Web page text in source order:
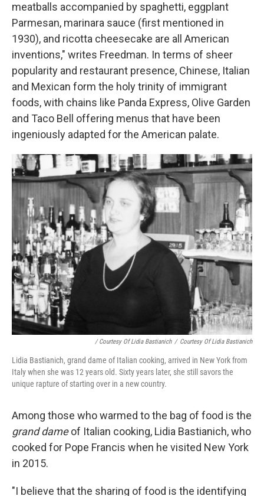
meatballs accompanied by spaghetti, eggplant
Parmesan, marinara sauce (first mentioned in
1930), and ricotta cheesecake are all American
inventions," writes Freedman. In terms of sheer
popularity and restaurant presence, Chinese, Italian
and Mexican form the holy trinity of immigrant
foods, with chains like Panda Express, Olive Garden
and Taco Bell offering menus that have been
ingeniously adapted for the American palate.
/ Courtesy Of Lidia Bastianich / Courtesy Of Lidia Bastianich
Lidia Bastianich, grand dame of Italian cooking, arrived in New York from
Italy when she was 12 years old. Sixty years later, she still savors the
unique rapture of starting over in a new country.
Among those who warmed to the bag of food is the
grand dameof Italian cooking, Lidia Bastianich, who
cooked for Pope Francis when he visited New York
in 2015.
"I believe that the sharing of food is the identifying